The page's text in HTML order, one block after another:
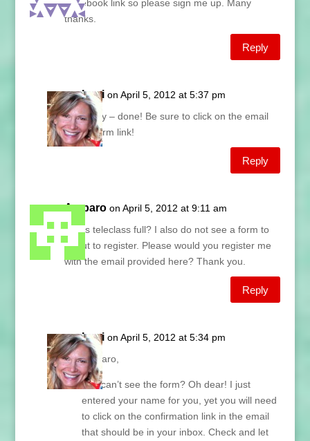
Facebook link so please sign me up. Many
thanks.
Reply
Lani on April 5, 2012 at 5:37 pm
Hilary – done! Be sure to click on the email
confirm link!
Reply
Amparo on April 5, 2012 at 9:11 am
Is this teleclass full? I also do not see a form to
fill out to register. Please would you register me
with the email provided here? Thank you.
Reply
Lani on April 5, 2012 at 5:34 pm
Amparo,
You can’t see the form? Oh dear! I just
entered your name for you, yet you will need
to click on the confirmation link in the email
that should be in your inbox. Check and let